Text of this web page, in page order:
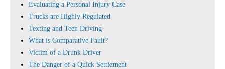
Evaluating a Personal Injury Case
Trucks are Highly Regulated
Texting and Teen Driving
What is Comparative Fault?
Victim of a Drunk Driver
The Danger of a Quick Settlement